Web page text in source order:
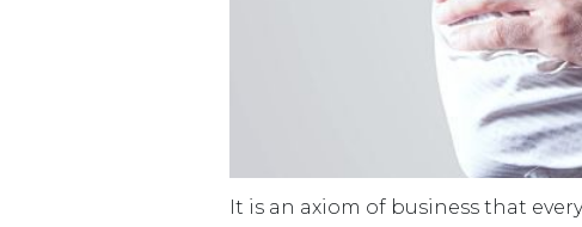
It is an axiom of business that